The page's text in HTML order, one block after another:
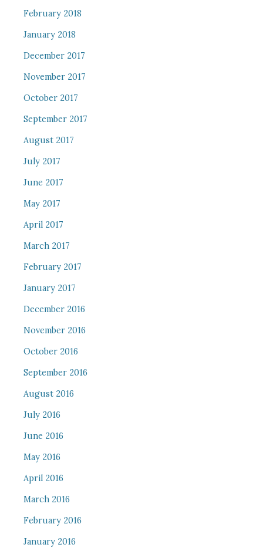
February 2018
January 2018
December 2017
November 2017
October 2017
September 2017
August 2017
July 2017
June 2017
May 2017
April 2017
March 2017
February 2017
January 2017
December 2016
November 2016
October 2016
September 2016
August 2016
July 2016
June 2016
May 2016
April 2016
March 2016
February 2016
January 2016